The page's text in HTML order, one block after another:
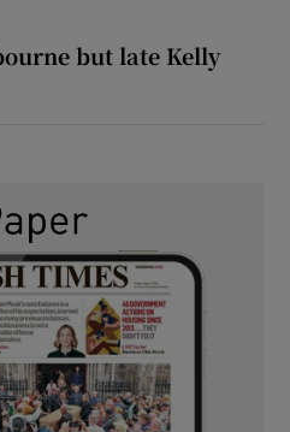
but late Kelly